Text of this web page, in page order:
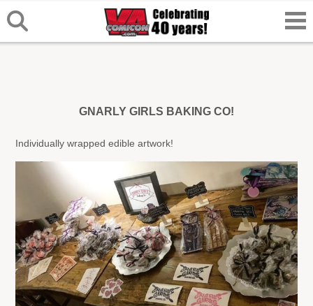
GNARLY GIRLS BAKING CO!
Individually wrapped edible artwork!